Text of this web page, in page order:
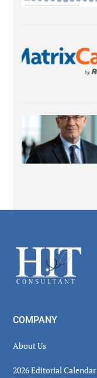
Footer
COMPANY
About Us
2026 Editorial Calendar